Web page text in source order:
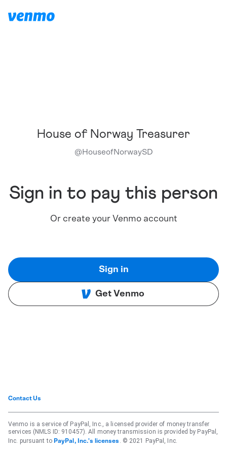
House of Norway Treasurer
@HouseofNorwaySD
Sign in to pay this person
Or create your Venmo account
Sign in
Get Venmo
Contact Us
Venmo is a service of PayPal, Inc., a licensed provider of money transfer
services (NMLS ID: 910457). All money transmission is provided by PayPal,
Inc. pursuant to PayPal, Inc.'s licenses . © 2021 PayPal, Inc.